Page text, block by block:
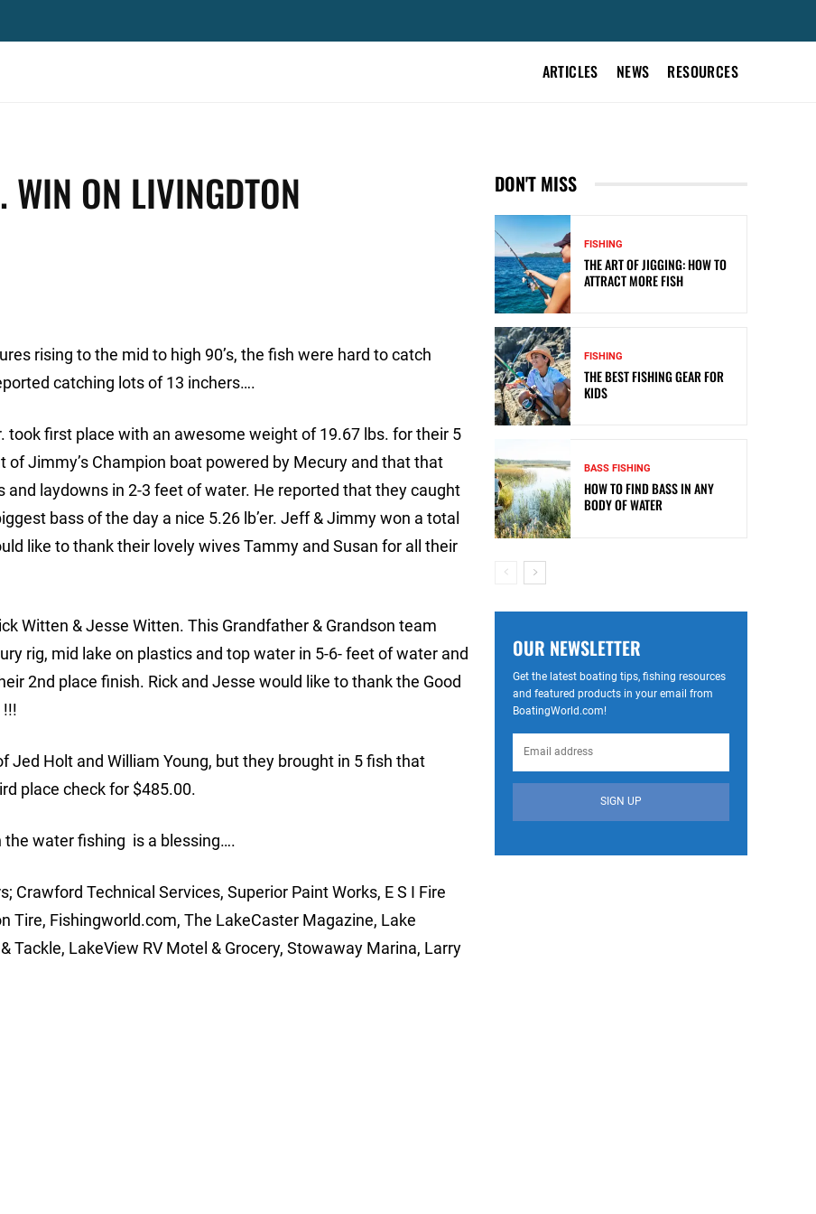
ARTICLES NEWS RESOURCES
WIN ON LIVINGDTON
rising to the mid to high 90’s, the fish were hard to catch
catching lots of 13 inchers….
first place with an awesome weight of 19.67 lbs. for their 5
Jimmy’s Champion boat powered by Mecury and that that
laydowns in 2-3 feet of water. He reported that they caught
bass of the day a nice 5.26 lb’er. Jeff & Jimmy won a total
like to thank their lovely wives Tammy and Susan for all their
Witten & Jesse Witten. This Grandfather & Grandson team
rig, mid lake on plastics and top water in 5-6- feet of water and
2nd place finish. Rick and Jesse would like to thank the Good
Jed Holt and William Young, but they brought in 5 fish that
place check for $485.00.
the water fishing is a blessing….
Crawford Technical Services, Superior Paint Works, E S I Fire
Tire, Fishingworld.com, The LakeCaster Magazine, Lake
Tackle, LakeView RV Motel & Grocery, Stowaway Marina, Larry
DON'T MISS
FISHING
THE ART OF JIGGING: HOW TO
ATTRACT MORE FISH
FISHING
THE BEST FISHING GEAR FOR
KIDS
BASS FISHING
HOW TO FIND BASS IN ANY
BODY OF WATER
OUR NEWSLETTER
Get the latest boating tips, fishing resources
and featured products in your email from
BoatingWorld.com!
SIGN UP